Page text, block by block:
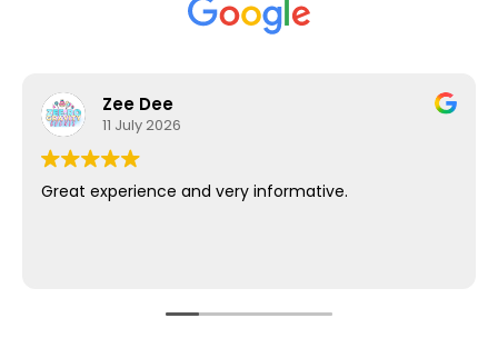
Zee Dee
11 July 2026
Great experience and very informative.